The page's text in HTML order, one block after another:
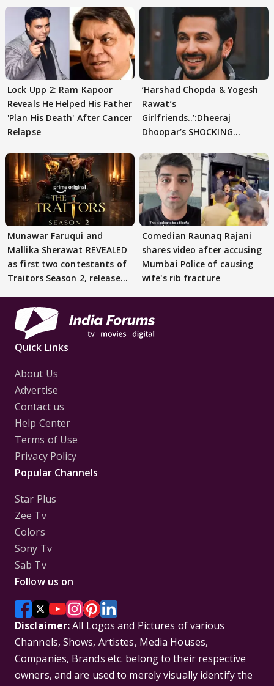
Lock Upp 2: Ram Kapoor
Reveals He Helped His Father
'Plan His Death' After Cancer
Relapse
‘Harshad Chopda & Yogesh
Rawat’s
Girlfriends..’:Dheeraj
Dhoopar’s SHOCKING
From Lock Upp
Munawar Faruqui and
Mallika Sherawat REVEALED
as first two contestants of
Traitors Season 2, release
Comedian Raunaq Rajani
shares video after accusing
Mumbai Police of causing
wife's rib fracture
Quick Links
About Us
Advertise
Contact us
Help Center
Terms of Use
Privacy Policy
Popular Channels
Star Plus
Zee Tv
Colors
Sony Tv
Sab Tv
Follow us on
Disclaimer:All Logos and Pictures of various
Channels, Shows, Artistes, Media Houses,
Companies, Brands etc. belong to their respective
owners, and are used to merely visually identify the